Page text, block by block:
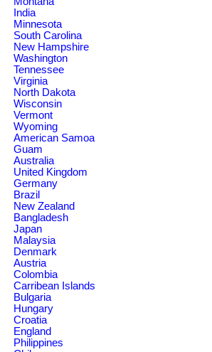
India
Minnesota
South Carolina
New Hampshire
Washington
Tennessee
Virginia
North Dakota
Wisconsin
Vermont
Wyoming
American Samoa
Guam
Australia
United Kingdom
Germany
Brazil
New Zealand
Bangladesh
Japan
Malaysia
Denmark
Austria
Colombia
Carribean Islands
Bulgaria
Hungary
Croatia
England
Philippines